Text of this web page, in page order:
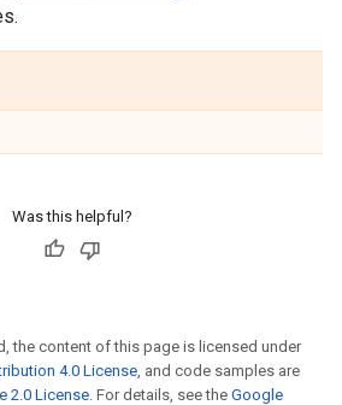
Was this helpful?
the content of this page is licensed under
4.0 License, and code samples are
2.0 License. For details, see the Google